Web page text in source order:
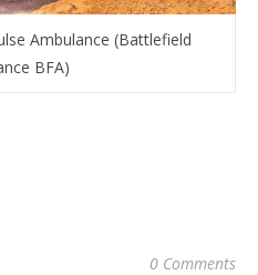
Ambulance (Battlefield
BFA)
0 Comments